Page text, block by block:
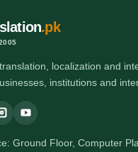
.pk
localization and
institutions and
Ground Floor, Computer